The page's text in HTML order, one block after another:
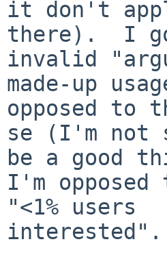
it don't
there).  I
invalid
made-up
opposed to
se (I'm not
be a good
I'm
"<1% users
interested".